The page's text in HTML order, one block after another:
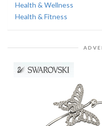
Health & Wellness
Health & Fitness